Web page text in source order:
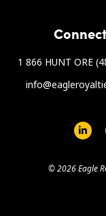
1 866 HUNT ORE
Social Links -
© 2026 Eagle